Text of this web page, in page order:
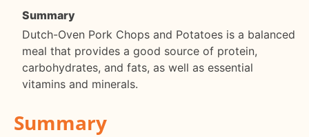
Summary
Dutch-Oven Pork Chops and Potatoes is a balanced
meal that provides a good source of protein,
carbohydrates, and fats, as well as essential
vitamins and minerals.
Summary